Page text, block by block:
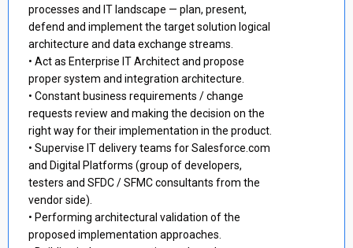
processes and IT landscape — plan, present,
defend and implement the target solution logical
architecture and data exchange streams.
• Act as Enterprise IT Architect and propose
proper system and integration architecture.
• Constant business requirements / change
requests review and making the decision on the
right way for their implementation in the product.
• Supervise IT delivery teams for Salesforce.com
and Digital Platforms (group of developers,
testers and SFDC / SFMC consultants from the
vendor side).
• Performing architectural validation of the
proposed implementation approaches.